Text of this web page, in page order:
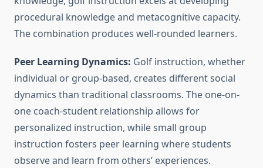
procedural knowledge and metacognitive capacity.
The combination produces well-rounded learners.
Peer Learning Dynamics: Golf instruction, whether
individual or group-based, creates different social
dynamics than traditional classrooms. The one-on-
one coach-student relationship allows for
personalized instruction, while small group
instruction fosters peer learning where students
observe and learn from others’ experiences.